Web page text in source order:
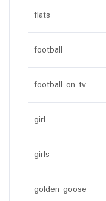
flats
football
football on tv
girl
girls
golden goose